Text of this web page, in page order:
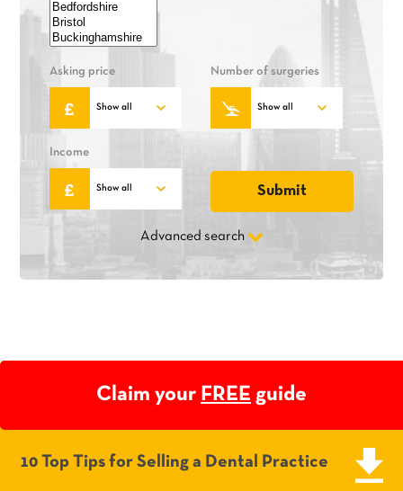
Asking price Number of surgeries
Income
Advanced search
Claim your FREE guide
10 Top Tips for Selling a Dental Practice